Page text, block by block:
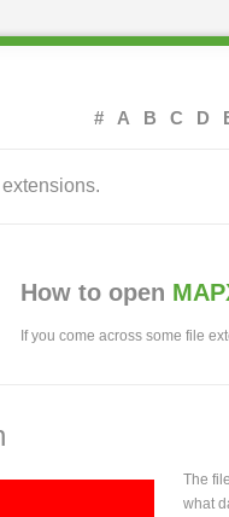
# A B C D
How to open
If you come across some file
The
what